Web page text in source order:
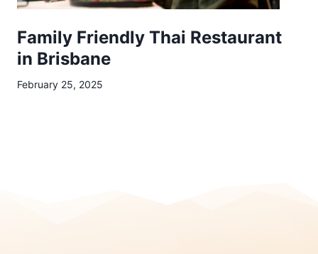
Family Friendly Thai Restaurant
in Brisbane
February 25, 2025